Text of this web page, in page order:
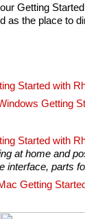
Getting
as the place to
Started with
Getting
Started with
at home and
interface, parts
Getting